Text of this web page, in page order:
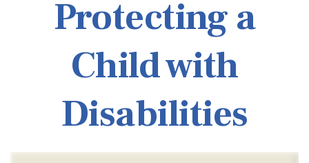
Protecting a
Child with
Disabilities